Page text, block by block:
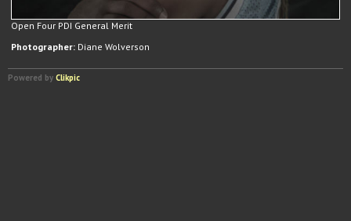
Open Four PDI General Merit
Photographer: Diane Wolverson
Powered by Clikpic